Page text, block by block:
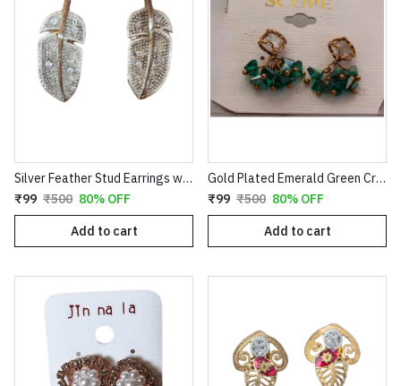
Silver Feather Stud Earrings with Textured Finish
₹99 ₹500 80% OFF
Add to cart
Gold Plated Emerald Green Crystal Cluster Drop Earrings | Clover Shaped Cubic Zirconia Studs with Dangle Bead Tassels | Elegant Wedding & Party Jewelry for Women E35
₹99 ₹500 80% OFF
Add to cart